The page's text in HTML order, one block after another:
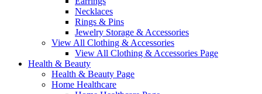
Necklaces
Rings & Pins
Jewelry Storage & Accessories
View All Clothing & Accessories
View All Clothing & Accessories Page
Health & Beauty
Health & Beauty Page
Home Healthcare